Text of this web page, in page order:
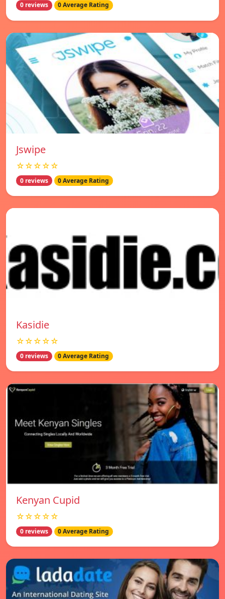
0 reviews 0 Average Rating
Jswipe
☆☆☆☆☆
0 reviews 0 Average Rating
Kasidie
☆☆☆☆☆
0 reviews 0 Average Rating
Kenyan Cupid
☆☆☆☆☆
0 reviews 0 Average Rating